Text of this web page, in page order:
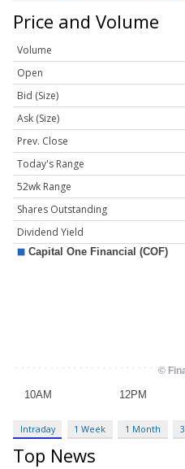
Price and Volume
Volume
Open
Bid (Size)
Ask (Size)
Prev. Close
Today's Range
52wk Range
Shares Outstanding
Dividend Yield
Intraday 1 Week 1 Month
Top News